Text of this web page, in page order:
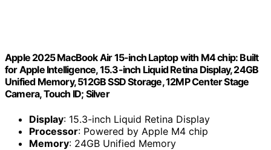
Apple 2025 MacBook Air 15-inch Laptop with M4 chip: Built
for Apple Intelligence, 15.3-inch Liquid Retina Display, 24GB
Unified Memory, 512GB SSD Storage, 12MP Center Stage
Camera, Touch ID; Silver
Display: 15.3-inch Liquid Retina Display
Processor: Powered by Apple M4 chip
Memory: 24GB Unified Memory